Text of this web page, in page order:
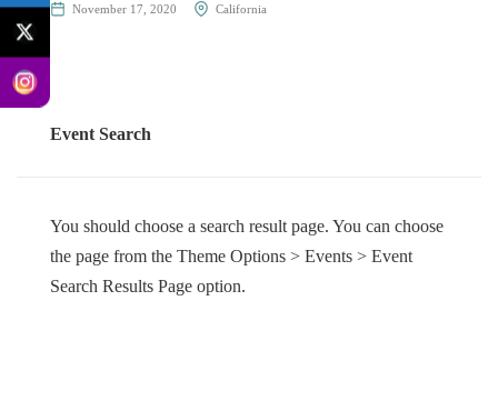
November 17, 2020 California
Event Search
You should choose a search result page. You can choose
the page from the Theme Options > Events > Event
Search Results Page option.